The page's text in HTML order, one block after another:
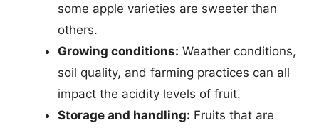
some apple varieties are sweeter than
others.
Growing conditions: Weather conditions,
soil quality, and farming practices can all
impact the acidity levels of fruit.
Storage and handling: Fruits that are